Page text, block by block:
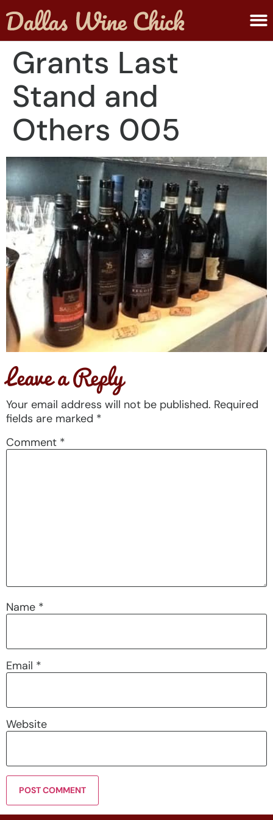
Grants Last
Stand and
Others 005
Leave a Reply
Your email address will not be published. Required
fields are marked *
Comment *
Name *
Email *
Website